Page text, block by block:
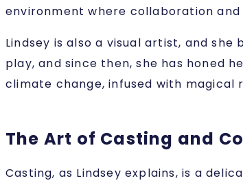
environment where collaboration
Lindsey is also a visual artist, and
play, and since then, she has honed
climate change, infused with
The Art of Casting and
Casting, as Lindsey explains, is a